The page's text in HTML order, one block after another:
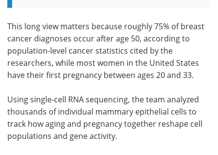
This long view matters because roughly 75% of breast
cancer diagnoses occur after age 50, according to
population-level cancer statistics cited by the
researchers, while most women in the United States
have their first pregnancy between ages 20 and 33.
Using single-cell RNA sequencing, the team analyzed
thousands of individual mammary epithelial cells to
track how aging and pregnancy together reshape cell
populations and gene activity.